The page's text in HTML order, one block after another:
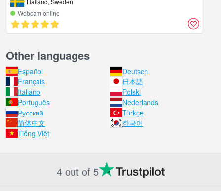
Halland, Sweden
Webcam online
Other languages
Español
Deutsch
Français
日本語
Italiano
Polski
Português
Nederlands
Русский
Türkçe
简体中文
한국어
Tiếng Việt
4 out of 5